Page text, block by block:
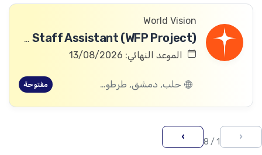
World Vision
Community Committee Follow-up Staff Assistant (WFP Project)
الموعد النهائي: 13/08/2026
حلب, دمشق, طرطوس, ريف دمشق, ديرالزور, درعا, السويداء, إدلب, القنيطرة, اللاذقية, الرقة, حمص, الحسكة, حماة مفتوحة
‹
1 / 8
›